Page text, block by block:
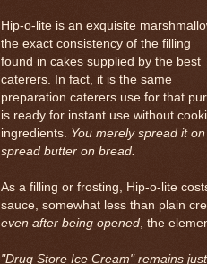
Hip-o-lite is an exquisite
the exact consistency of the filling
found in cakes supplied by the best
caterers. In fact, it is the same
preparation caterers use for that
is ready for instant use without
ingredients. You merely spread it
spread butter on bread.
As a filling or frosting, Hip-o-lite
sauce, somewhat less than plain
even after being opened , the
"Drug Store Ice Cream" remains